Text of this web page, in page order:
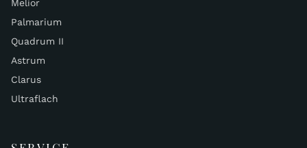
Melior
Palmarium
Quadrum II
Astrum
Clarus
Ultraflach